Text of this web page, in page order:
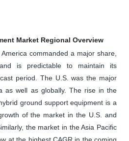
Market Regional Overview
commanded a major share,
is predictable to maintain its
period. The U.S. was the major
as well as globally. The rise in the
ground support equipment is a
of the market in the U.S. and
the market in the Asia Pacific